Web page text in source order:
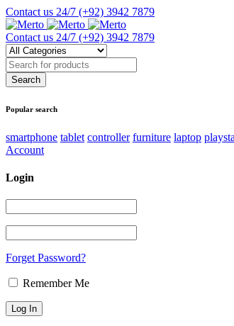
Contact us 24/7 (+92) 3942 7879
Contact us 24/7 (+92) 3942 7879
Popular search
smartphone tablet controller furniture laptop
Account
Login
Forget Password?
Remember Me